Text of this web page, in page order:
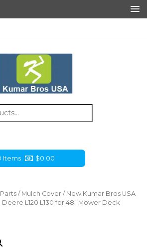
Items $0.00
/ Mulch Cover / New Kumar Bros USA
L120 L130 for 48” Mower Deck